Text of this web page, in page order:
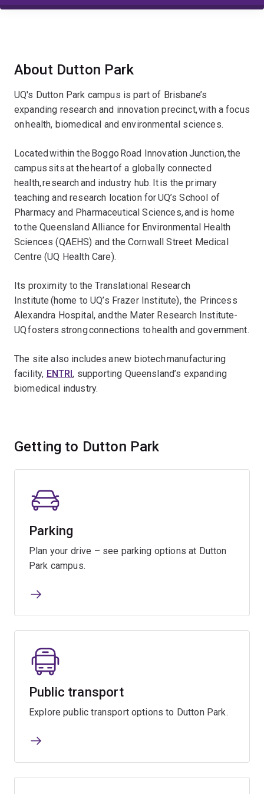
About Dutton Park
UQ's Dutton Park campus is part of Brisbane’s
expanding research and innovation precinct, with a focus
on health, biomedical and environmental sciences.
Located within the Boggo Road Innovation Junction, the
campus sits at the heart of a globally connected
health, research and industry hub. It is the primary
teaching and research location for UQ’s School of
Pharmacy and Pharmaceutical Sciences, and is home
to the Queensland Alliance for Environmental Health
Sciences (QAEHS) and the Cornwall Street Medical
Centre (UQ Health Care).
Its proximity to the Translational Research
Institute (home to UQ’s Frazer Institute), the Princess
Alexandra Hospital, and the Mater Research Institute-
UQ fosters strong connections to health and government.
The site also includes a new biotech manufacturing
facility, ENTRI, supporting Queensland’s expanding
biomedical industry.
Getting to Dutton Park
Parking
Plan your drive – see parking options at Dutton
Park campus.
Public transport
Explore public transport options to Dutton Park.